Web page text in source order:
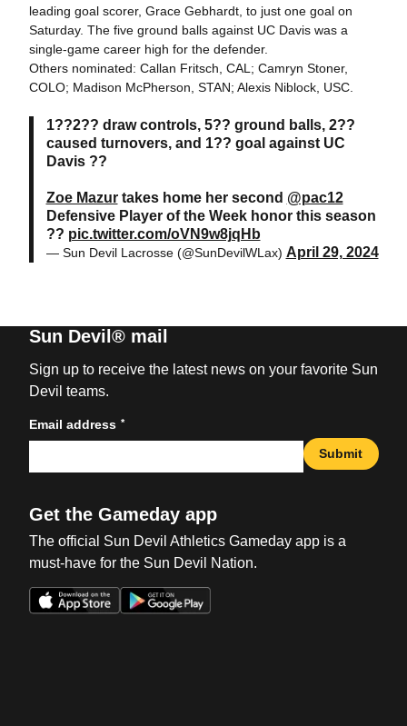
leading goal scorer, Grace Gebhardt, to just one goal on
Saturday. The five ground balls against UC Davis was a
single-game career high for the defender.
Others nominated: Callan Fritsch, CAL; Camryn Stoner,
COLO; Madison McPherson, STAN; Alexis Niblock, USC.
1??2?? draw controls, 5?? ground balls, 2??
caused turnovers, and 1?? goal against UC
Davis ??
Zoe Mazurtakes home her second @pac12
Defensive Player of the Week honor this season
?? pic.twitter.com/oVN9w8jqHb
— Sun Devil Lacrosse (@SunDevilWLax) April 29, 2024
Sun Devil® mail
Sign up to receive the latest news on your favorite Sun
Devil teams.
Email address *
Submit
Get the Gameday app
The official Sun Devil Athletics Gameday app is a
must-have for the Sun Devil Nation.